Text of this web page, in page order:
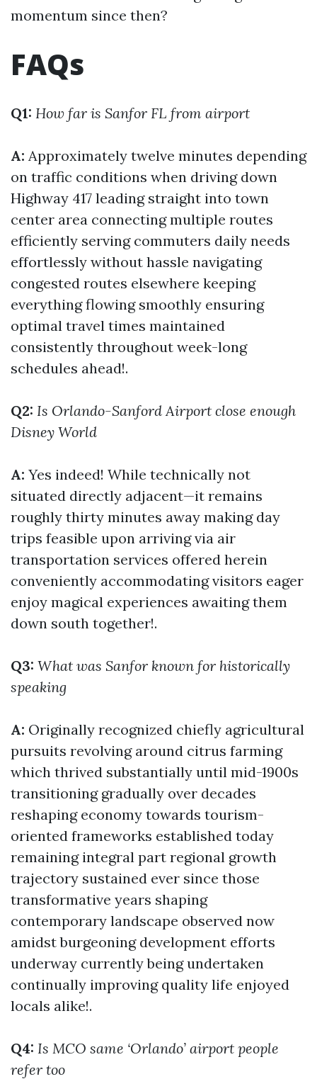
momentum since then?
FAQs
Q1: How far is Sanfor FL from airport
A: Approximately twelve minutes depending
on traffic conditions when driving down
Highway 417 leading straight into town
center area connecting multiple routes
efficiently serving commuters daily needs
effortlessly without hassle navigating
congested routes elsewhere keeping
everything flowing smoothly ensuring
optimal travel times maintained
consistently throughout week-long
schedules ahead!.
Q2: Is Orlando-Sanford Airport close enough
Disney World
A: Yes indeed! While technically not
situated directly adjacent—it remains
roughly thirty minutes away making day
trips feasible upon arriving via air
transportation services offered herein
conveniently accommodating visitors eager
enjoy magical experiences awaiting them
down south together!.
Q3: What was Sanfor known for historically
speaking
A: Originally recognized chiefly agricultural
pursuits revolving around citrus farming
which thrived substantially until mid-1900s
transitioning gradually over decades
reshaping economy towards tourism-
oriented frameworks established today
remaining integral part regional growth
trajectory sustained ever since those
transformative years shaping
contemporary landscape observed now
amidst burgeoning development efforts
underway currently being undertaken
continually improving quality life enjoyed
locals alike!.
Q4: Is MCO same ‘Orlando’ airport people
refer too